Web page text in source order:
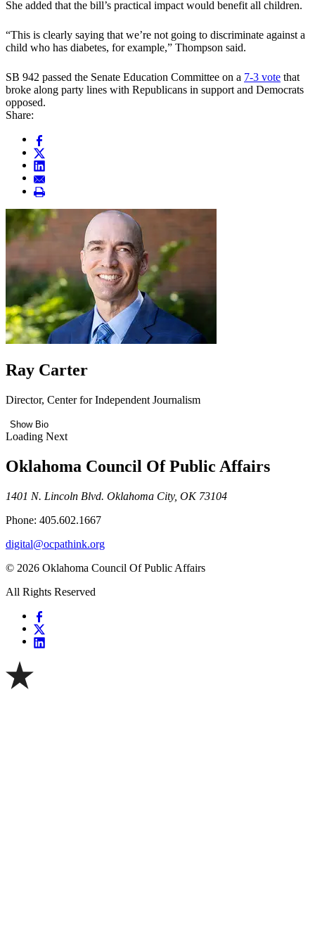
She added that the bill’s practical impact would benefit all children.
“This is clearly saying that we’re not going to discriminate against a
child who has diabetes, for example,” Thompson said.
SB 942 passed the Senate Education Committee on a 7-3 vote that
broke along party lines with Republicans in support and Democrats
opposed.
Share:
Ray Carter
Director, Center for Independent Journalism
Show Bio
Loading Next
Oklahoma Council Of Public Affairs
1401 N. Lincoln Blvd. Oklahoma City, OK 73104
Phone: 405.602.1667
digital@ocpathink.org
© 2026 Oklahoma Council Of Public Affairs
All Rights Reserved